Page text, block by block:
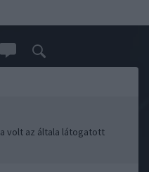
volt az általa látogatott